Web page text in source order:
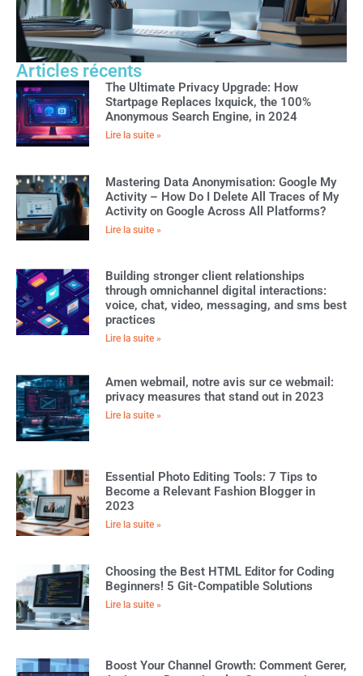
Articles récents
The Ultimate Privacy Upgrade: How
Startpage Replaces Ixquick, the 100%
Anonymous Search Engine, in 2024
Lire la suite »
Mastering Data Anonymisation: Google My
Activity – How Do I Delete All Traces of My
Activity on Google Across All Platforms?
Lire la suite »
Building stronger client relationships
through omnichannel digital interactions:
voice, chat, video, messaging, and sms best
practices
Lire la suite »
Amen webmail, notre avis sur ce webmail:
privacy measures that stand out in 2023
Lire la suite »
Essential Photo Editing Tools: 7 Tips to
Become a Relevant Fashion Blogger in
2023
Lire la suite »
Choosing the Best HTML Editor for Coding
Beginners! 5 Git-Compatible Solutions
Lire la suite »
Boost Your Channel Growth: Comment Gerer,